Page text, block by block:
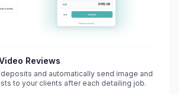
Reviews
and automatically send image and
to your clients after each detailing job.